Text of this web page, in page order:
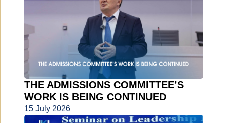
THE ADMISSIONS COMMITTEE’S
WORK IS BEING CONTINUED
15 July 2026